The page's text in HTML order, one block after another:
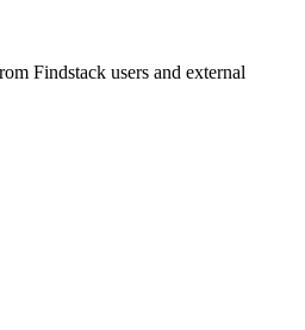
Findstack users and external